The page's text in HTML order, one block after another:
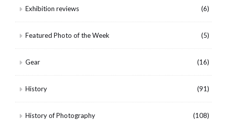
Exhibition reviews (6)
Featured Photo of the Week (5)
Gear (16)
History (91)
History of Photography (108)